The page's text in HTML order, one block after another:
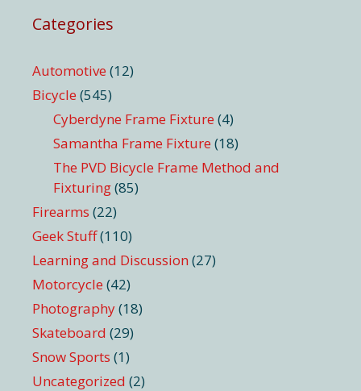
Categories
Automotive (12)
Bicycle (545)
Cyberdyne Frame Fixture (4)
Samantha Frame Fixture (18)
The PVD Bicycle Frame Method and
Fixturing(85)
Firearms (22)
Geek Stuff(110)
Learning and Discussion (27)
Motorcycle (42)
Photography(18)
Skateboard (29)
Snow Sports (1)
Uncategorized (2)